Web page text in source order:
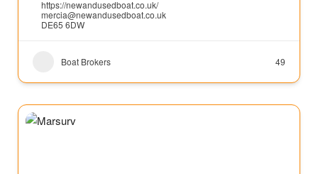
https://newandusedboat.co.uk/
mercia@newandusedboat.co.uk
DE65 6DW
Boat Brokers 49